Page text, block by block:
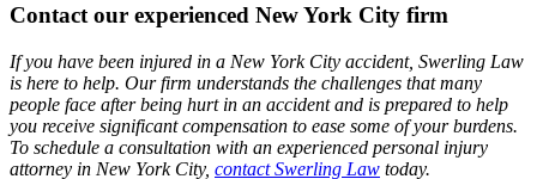
Contact our experienced New York City firm
If you have been injured in a New York City accident, Swerling Law
is here to help. Our firm understands the challenges that many
people face after being hurt in an accident and is prepared to help
you receive significant compensation to ease some of your burdens.
To schedule a consultation with an experienced personal injury
attorney in New York City, contact Swerling Law today.